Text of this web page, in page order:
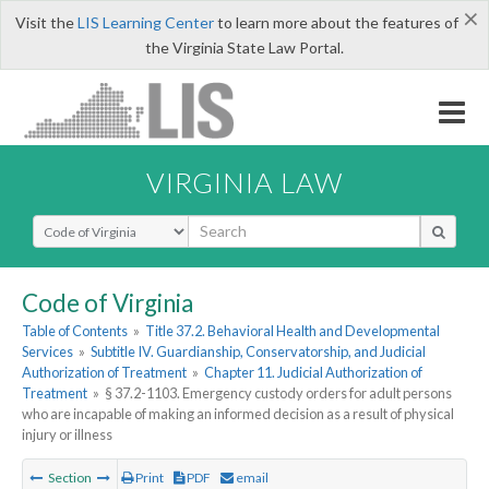
×
Visit theLIS Learning Centerto learn more about the features of
the Virginia State Law Portal.
VIRGINIA LAW
Select Search Type
Code of Virginia
Table of Contents » Title 37.2. Behavioral Health and Developmental
Services » Subtitle IV. Guardianship, Conservatorship, and Judicial
Authorization of Treatment » Chapter 11. Judicial Authorization of
Treatment » § 37.2-1103. Emergency custody orders for adult persons
who are incapable of making an informed decision as a result of physical
injury or illness
Section Print PDF email